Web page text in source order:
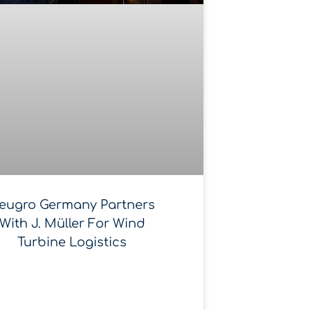
Germany Partners
J. Müller For Wind
Turbine Logistics